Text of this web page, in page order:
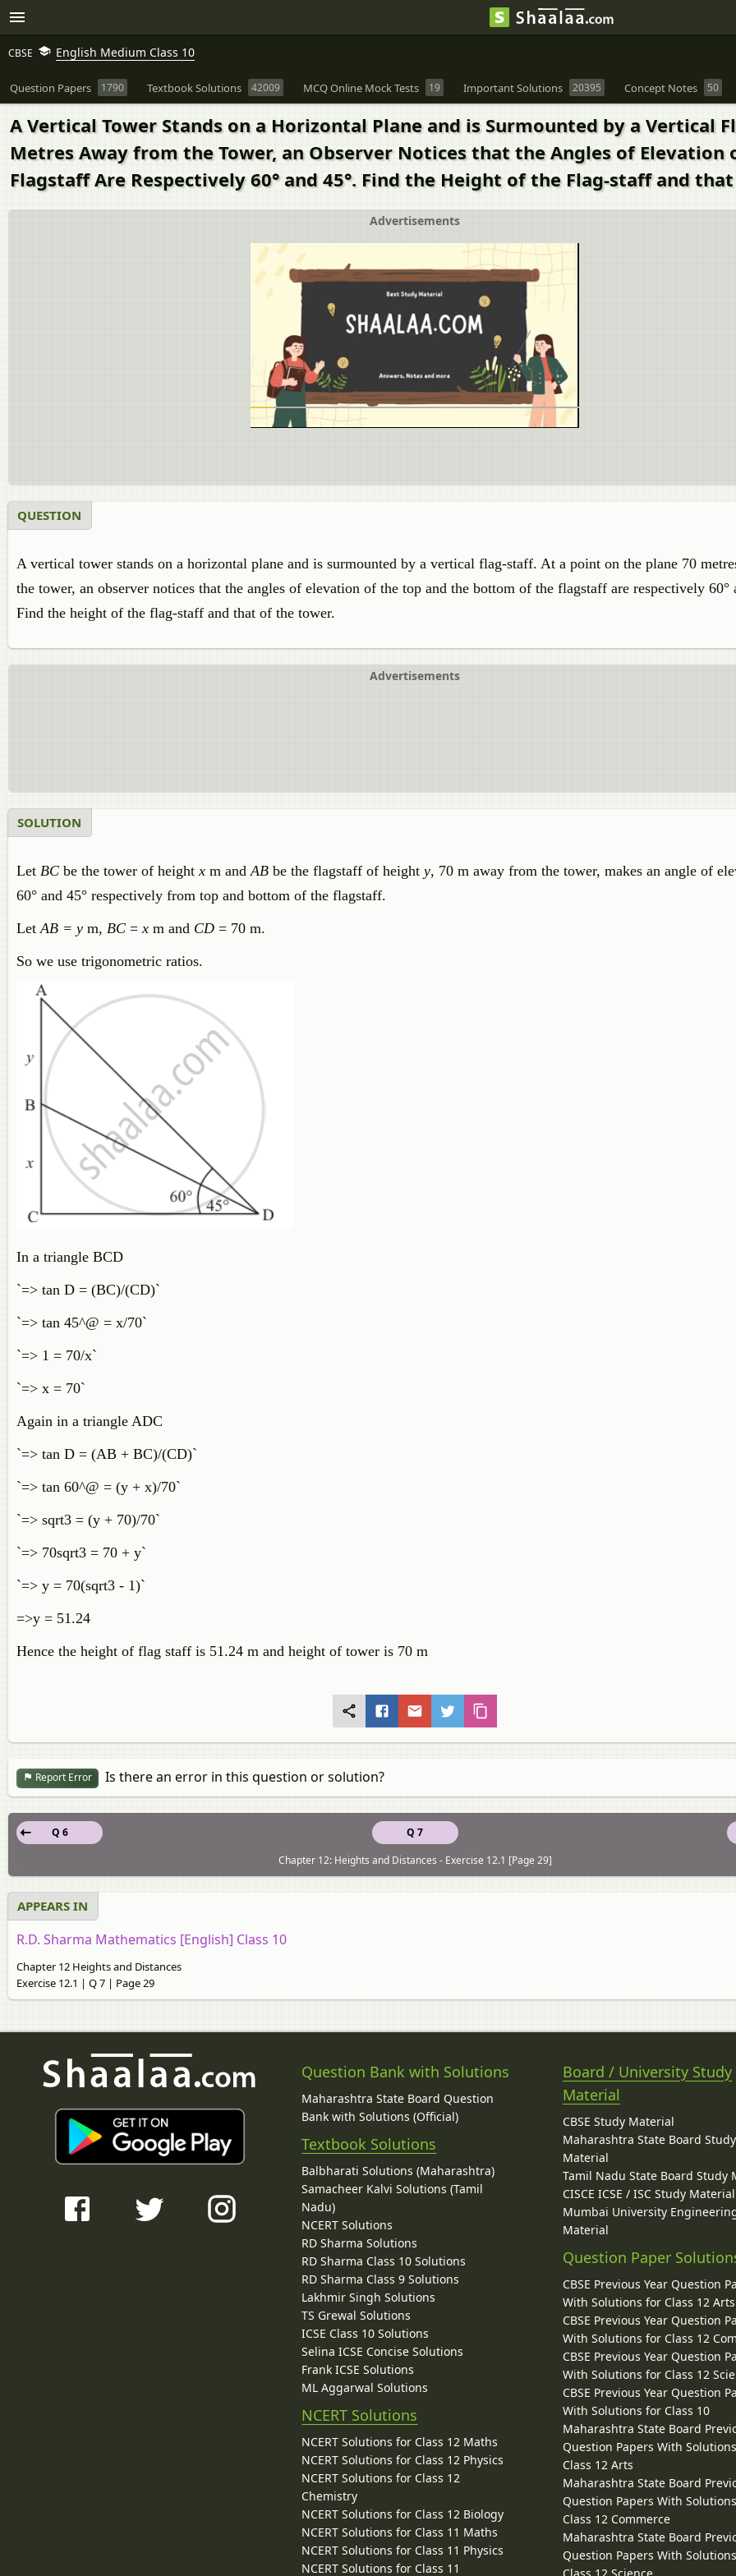
CBSE English Medium Class 10
Question Papers 1790 Textbook Solutions 42009 MCQ Online Mock Tests 19 Important Solutions 20395 Concept Notes 50
A Vertical Tower Stands on a Horizontal Plane and is Surmounted by a Vertical
Metres Away from the Tower, an Observer Notices that the Angles of
Flagstaff Are Respectively 60° and 45°. Find the Height of the Flag-staff and
Advertisements
QUESTION
A vertical tower stands on a horizontal plane and is surmounted by a vertical flag-staff. At a point on the plane 70
the tower, an observer notices that the angles of elevation of the top and the bottom of the flagstaff are respectively 60°
Find the height of the flag-staff and that of the tower.
Advertisements
SOLUTION
Let BC be the tower of heightx m andAB be the flagstaff of height y, 70 m away from the tower, makes an angle of
60° and 45° respectively from top and bottom of the flagstaff.
LetAB = y m, BC =x m and CD = 70 m.
So we use trigonometric ratios.
In a triangle BCD
`=> tan D = (BC)/(CD)`
`=> tan 45^@ = x/70`
`=> 1 = 70/x`
`=> x = 70`
Again in a triangle ADC
`=> tan D = (AB + BC)/(CD)`
`=> tan 60^@ = (y + x)/70`
`=> sqrt3 = (y + 70)/70`
`=> 70sqrt3 = 70 + y`
`=> y = 70(sqrt3 - 1)`
=>y = 51.24
Hence the height of flag staff is 51.24 m and height of tower is 70 m
Report Error Is there an error in this question or solution?
Q 7
Q 6
Chapter 12: Heights and Distances - Exercise 12.1 [Page 29]
APPEARS IN
R.D. Sharma Mathematics [English] Class 10
Chapter 12 Heights and Distances
Exercise 12.1 | Q 7 | Page 29
Question Bank with Solutions
Maharashtra State Board Question
Bank with Solutions (Official)
Textbook Solutions
Balbharati Solutions (Maharashtra)
Samacheer Kalvi Solutions (Tamil
Nadu)
NCERT Solutions
RD Sharma Solutions
RD Sharma Class 10 Solutions
RD Sharma Class 9 Solutions
Lakhmir Singh Solutions
TS Grewal Solutions
ICSE Class 10 Solutions
Selina ICSE Concise Solutions
Frank ICSE Solutions
ML Aggarwal Solutions
NCERT Solutions
NCERT Solutions for Class 12 Maths
NCERT Solutions for Class 12 Physics
NCERT Solutions for Class 12
Chemistry
NCERT Solutions for Class 12 Biology
NCERT Solutions for Class 11 Maths
NCERT Solutions for Class 11 Physics
NCERT Solutions for Class 11
Board / University Study
Material
CBSE Study Material
Maharashtra State Board Study
Material
Tamil Nadu State Board Study
CISCE ICSE / ISC Study Material
Mumbai University
Material
Question Paper
CBSE Previous Year Question
With Solutions for Class 12 Arts
CBSE Previous Year Question
With Solutions for Class 12
CBSE Previous Year Question
With Solutions for Class 12
CBSE Previous Year Question
With Solutions for Class 10
Maharashtra State Board
Question Papers With
Class 12 Arts
Maharashtra State Board
Question Papers With
Class 12 Commerce
Maharashtra State Board
Question Papers With